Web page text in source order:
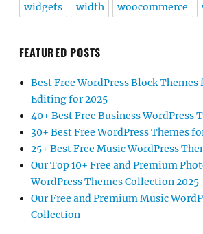
widgets width woocommerce
FEATURED POSTS
Best Free WordPress Block
Editing for 2025
40+ Best Free Business WordPress
30+ Best Free WordPress Themes
25+ Best Free Music WordPress
Our Top 10+ Free and Premium
WordPress Themes Collection 2025
Our Free and Premium Music
Collection